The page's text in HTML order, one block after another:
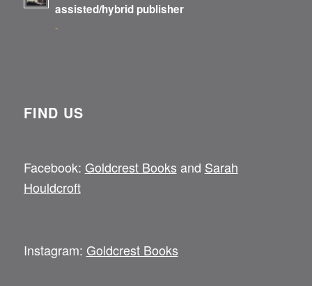
assisted/hybrid publisher
-
FIND US
Facebook: Goldcrest Books and Sarah
Houldcroft
Instagram: Goldcrest Books